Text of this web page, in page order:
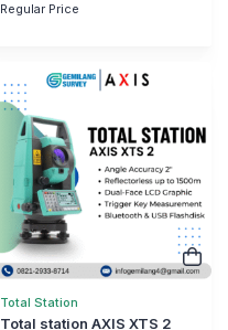
Regular Price
Total Station
Total station AXIS XTS 2